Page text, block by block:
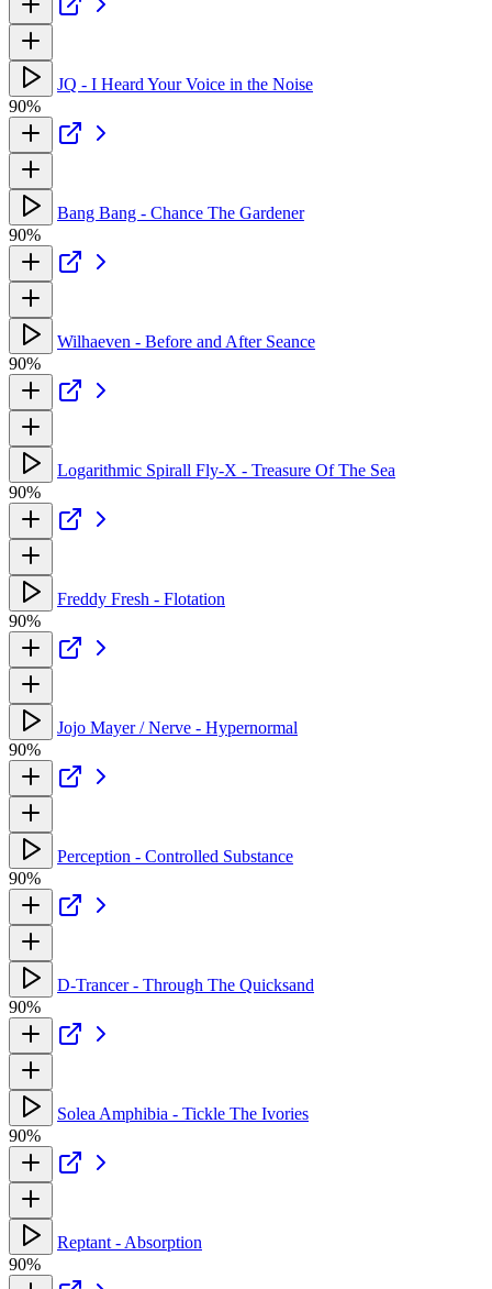
JQ - I Heard Your Voice in the Noise
90%
Bang Bang - Chance The Gardener
90%
Wilhaeven - Before and After Seance
90%
Logarithmic Spirall Fly-X - Treasure Of The Sea
90%
Freddy Fresh - Flotation
90%
Jojo Mayer / Nerve - Hypernormal
90%
Perception - Controlled Substance
90%
D-Trancer - Through The Quicksand
90%
Solea Amphibia - Tickle The Ivories
90%
Reptant - Absorption
90%